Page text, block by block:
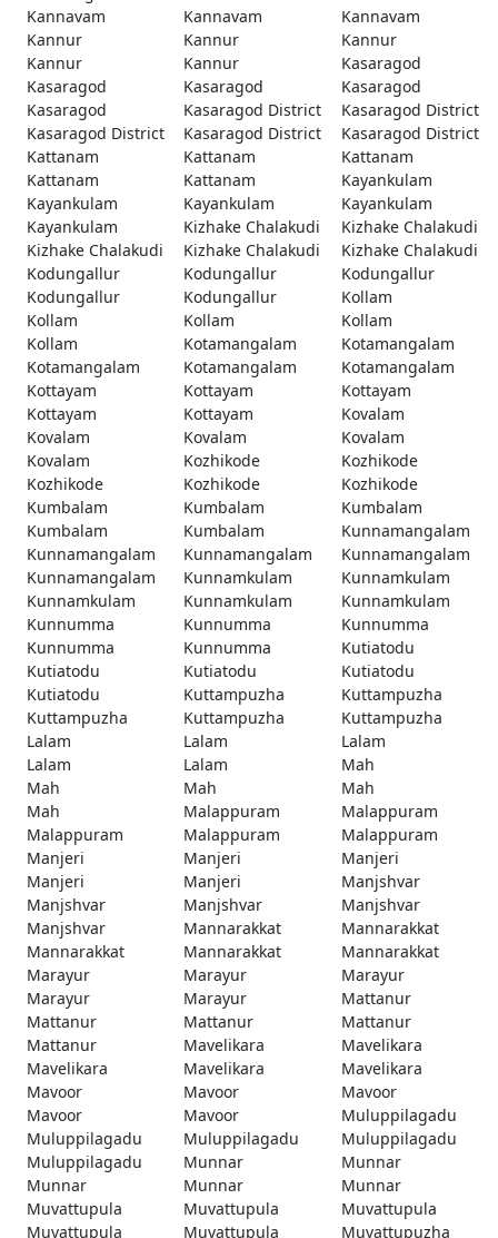
Kannavam
Kannavam
Kannavam
Kannur
Kannur
Kannur
Kannur
Kannur
Kasaragod
Kasaragod
Kasaragod
Kasaragod
Kasaragod
Kasaragod District
Kasaragod District
Kasaragod District
Kasaragod District
Kasaragod District
Kattanam
Kattanam
Kattanam
Kattanam
Kattanam
Kayankulam
Kayankulam
Kayankulam
Kayankulam
Kayankulam
Kizhake Chalakudi
Kizhake Chalakudi
Kizhake Chalakudi
Kizhake Chalakudi
Kizhake Chalakudi
Kodungallur
Kodungallur
Kodungallur
Kodungallur
Kodungallur
Kollam
Kollam
Kollam
Kollam
Kollam
Kotamangalam
Kotamangalam
Kotamangalam
Kotamangalam
Kotamangalam
Kottayam
Kottayam
Kottayam
Kottayam
Kottayam
Kovalam
Kovalam
Kovalam
Kovalam
Kovalam
Kozhikode
Kozhikode
Kozhikode
Kozhikode
Kozhikode
Kumbalam
Kumbalam
Kumbalam
Kumbalam
Kumbalam
Kunnamangalam
Kunnamangalam
Kunnamangalam
Kunnamangalam
Kunnamangalam
Kunnamkulam
Kunnamkulam
Kunnamkulam
Kunnamkulam
Kunnamkulam
Kunnumma
Kunnumma
Kunnumma
Kunnumma
Kunnumma
Kutiatodu
Kutiatodu
Kutiatodu
Kutiatodu
Kutiatodu
Kuttampuzha
Kuttampuzha
Kuttampuzha
Kuttampuzha
Kuttampuzha
Lalam
Lalam
Lalam
Lalam
Lalam
Mah
Mah
Mah
Mah
Mah
Malappuram
Malappuram
Malappuram
Malappuram
Malappuram
Manjeri
Manjeri
Manjeri
Manjeri
Manjeri
Manjshvar
Manjshvar
Manjshvar
Manjshvar
Manjshvar
Mannarakkat
Mannarakkat
Mannarakkat
Mannarakkat
Mannarakkat
Marayur
Marayur
Marayur
Marayur
Marayur
Mattanur
Mattanur
Mattanur
Mattanur
Mattanur
Mavelikara
Mavelikara
Mavelikara
Mavelikara
Mavelikara
Mavoor
Mavoor
Mavoor
Mavoor
Mavoor
Muluppilagadu
Muluppilagadu
Muluppilagadu
Muluppilagadu
Muluppilagadu
Munnar
Munnar
Munnar
Munnar
Munnar
Muvattupula
Muvattupula
Muvattupula
Muvattupula
Muvattupula
Muvattupuzha